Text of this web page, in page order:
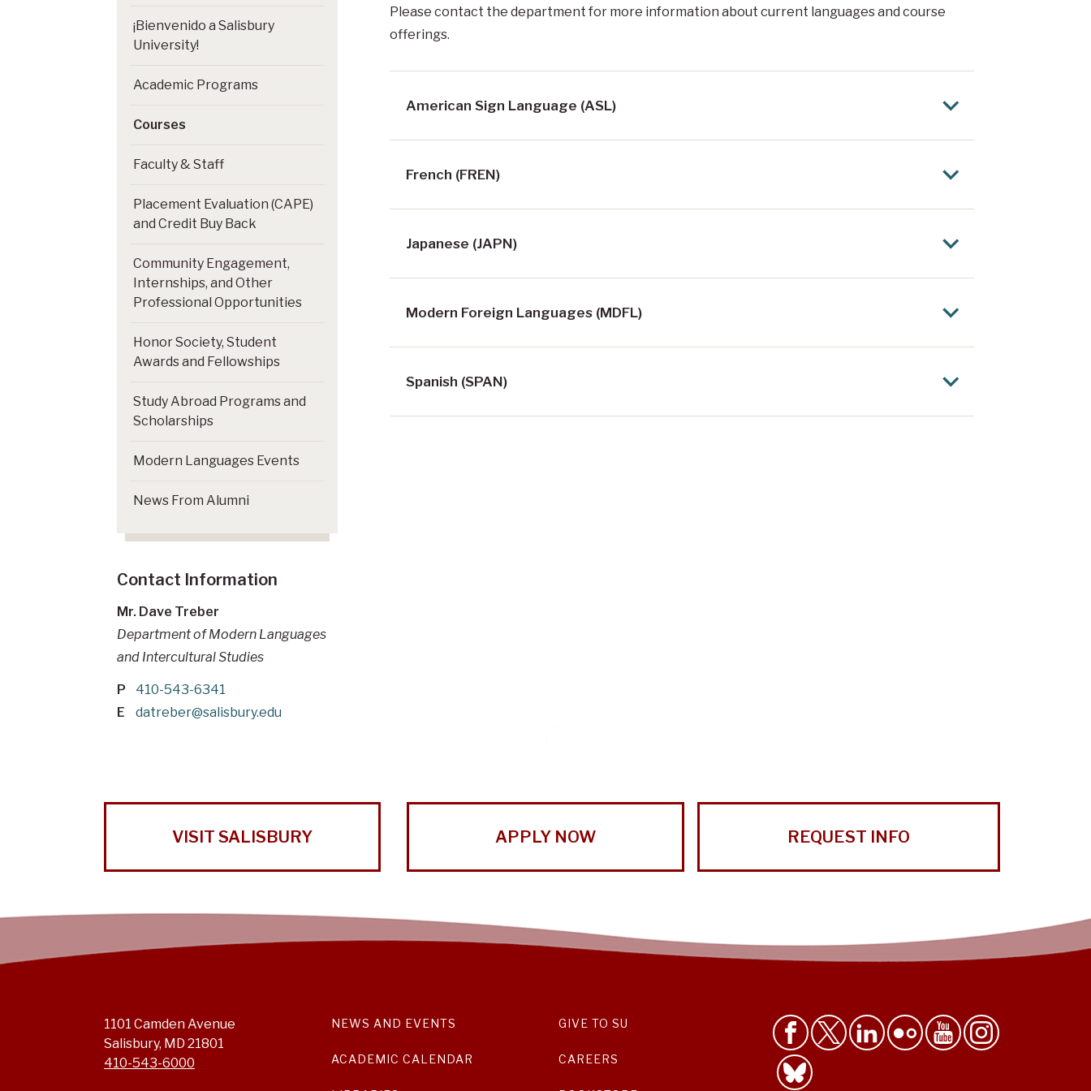
Please contact the department for more information about current languages and course
offerings.
American Sign Language (ASL)
French (FREN)
Japanese (JAPN)
Modern Foreign Languages (MDFL)
Spanish (SPAN)
¡Bienvenido a Salisbury
University!
Academic Programs
Courses
Faculty & Staff
Placement Evaluation (CAPE)
and Credit Buy Back
Community Engagement,
Internships, and Other
Professional Opportunities
Honor Society, Student
Awards and Fellowships
Study Abroad Programs and
Scholarships
Modern Languages Events
News From Alumni
Contact Information
Mr. Dave Treber
Department of Modern Languages
and Intercultural Studies
P
410-543-6341
E
datreber@salisbury.edu
VISIT SALISBURY APPLY NOW REQUEST INFO
1101 Camden Avenue
Salisbury, MD 21801
410-543-6000
NEWS AND EVENTS
ACADEMIC CALENDAR
GIVE TO SU
CAREERS